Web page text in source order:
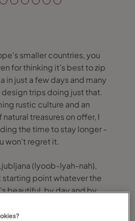
smaller countries, you
for thinking it’s best to zip
in just a few days and many
trips doing just that.
rustic culture and an
treasures on offer, I
the time to stay longer -
won't regret it.
(lyoob-lyah-nah),
starting point whatever the
beautiful, by day and by
has picturesque Preseren